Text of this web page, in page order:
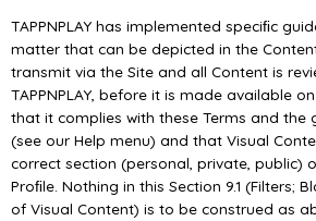
TAPPNPLAY has implemented speciﬁc
matter that can be depicted in the
transmit via the Site and all Content is
TAPPNPLAY, before it is made available
that it complies with these Terms and the
(see our Help menu) and that Visual
correct section (personal, private, public)
Proﬁle. Nothing in this Section 9.1 (Filters;
of Visual Content) is to be construed as